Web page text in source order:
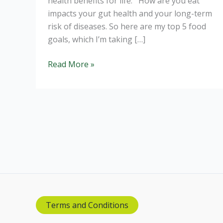
impacts your gut health and your long-term
risk of diseases. So here are my top 5 food
goals, which I’m taking […]
Improve
Read More »
Terms and Conditions